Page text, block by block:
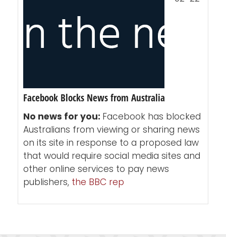
Facebook Blocks News from Australia
No news for you: Facebook has blocked
Australians from viewing or sharing news
on its site in response to a proposed law
that would require social media sites and
other online services to pay news
publishers, the BBC rep